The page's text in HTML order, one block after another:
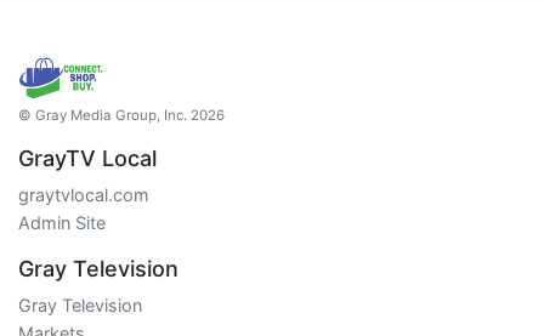
© Gray Media Group, Inc. 2026
GrayTV Local
graytvlocal.com
Admin Site
Gray Television
Gray Television